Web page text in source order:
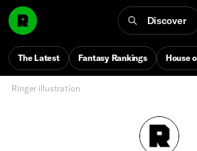
Discover
The Latest Fantasy Rankings House
The 50 Best Rom-
From ‘My Big Fat Greek
Sarah Marshall’ to ‘Sleepless in
of an endlessly
Ringer illustration